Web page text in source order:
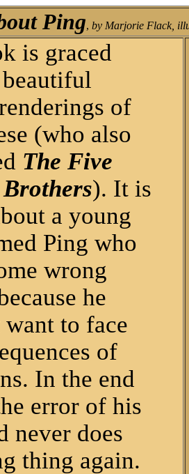
Ping, by Marjorie Flack,
is graced
of
(who also
The Five
). It is
a young
Ping who
wrong
he
want to face
of
In the end
error of his
never does
thing again.